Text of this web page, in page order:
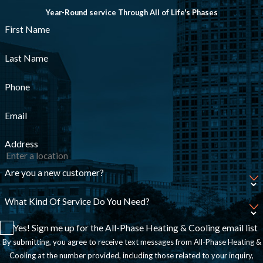
Year-Round service Through All of Life's Phases
First Name
Last Name
Phone
Email
Address
Are you a new customer?
What Kind Of Service Do You Need?
Yes! Sign me up for the All-Phase Heating & Cooling email list
By submitting, you agree to receive text messages from All-Phase Heating &
Cooling at the number provided, including those related to your inquiry,